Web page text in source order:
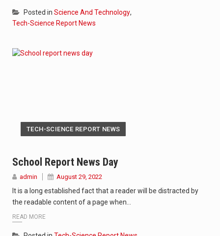
Posted in Science And Technology,
Tech-Science Report News
TECH-SCIENCE REPORT NEWS
School Report News Day
admin August 29, 2022
It is a long established fact that a reader will be distracted by
the readable content of a page when…
READ MORE